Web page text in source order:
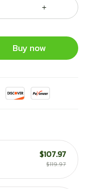
Buy now
$107.97
$119.97